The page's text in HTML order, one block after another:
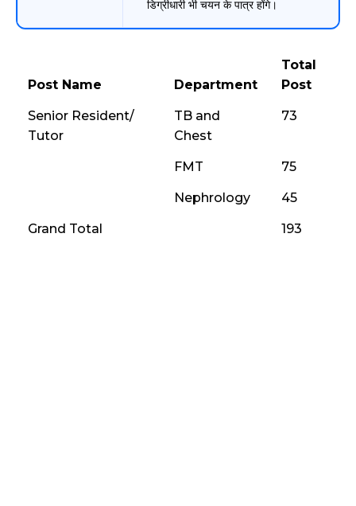
डिग्रीधारी भी चयन के पात्र होंगे।
Post Name Department
Total
Post
Senior Resident/
Tutor
TB and
Chest
73
FMT 75
Nephrology 45
Grand Total 193